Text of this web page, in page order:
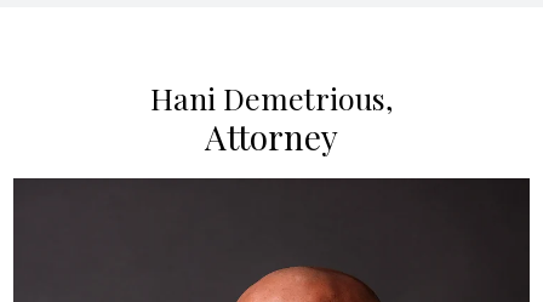
Hani Demetrious,
Attorney